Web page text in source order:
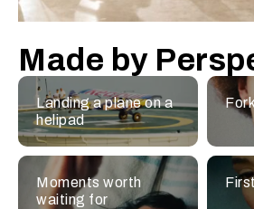
Made by
Landing a plane on a
helipad
Moments worth
waiting for